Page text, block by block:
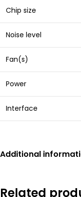
Chip size
Noise level
Fan(s)
Power
Interface
Additional
Related